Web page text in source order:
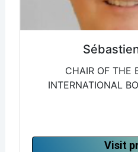
CHAIR OF THE
INTERNATIONAL
Visit